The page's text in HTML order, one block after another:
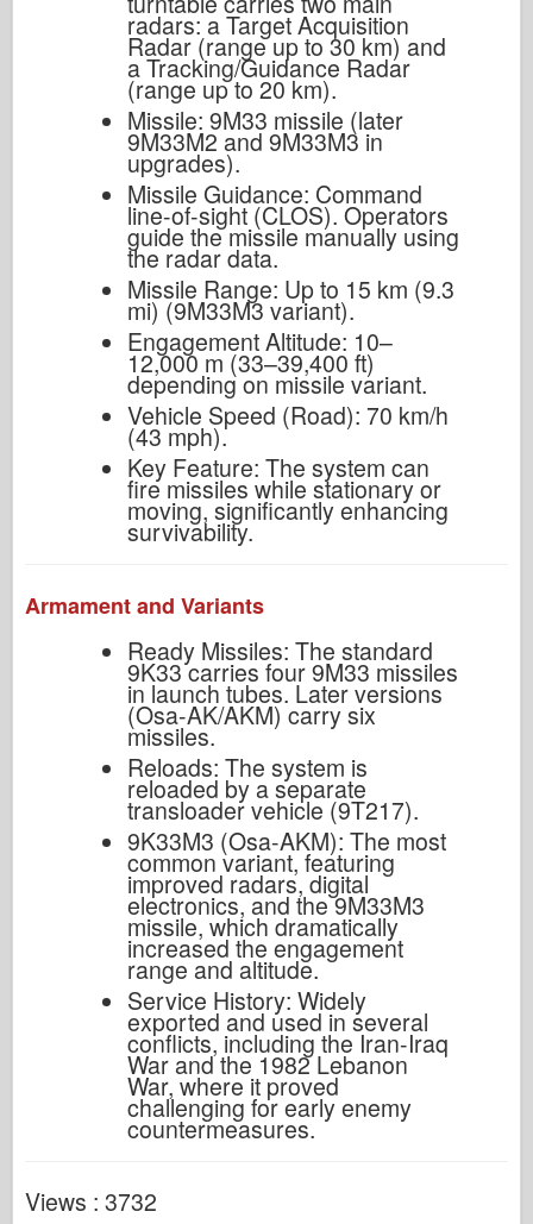
radars: a Target Acquisition
Radar (range up to 30 km) and
a Tracking/Guidance Radar
(range up to 20 km).
Missile: 9M33 missile (later
9M33M2 and 9M33M3 in
upgrades).
Missile Guidance: Command
line-of-sight (CLOS). Operators
guide the missile manually using
the radar data.
Missile Range: Up to 15 km (9.3
mi) (9M33M3 variant).
Engagement Altitude: 10–
12,000 m (33–39,400 ft)
depending on missile variant.
Vehicle Speed (Road): 70 km/h
(43 mph).
Key Feature: The system can
fire missiles while stationary or
moving, significantly enhancing
survivability.
Armament and Variants
Ready Missiles: The standard
9K33 carries four 9M33 missiles
in launch tubes. Later versions
(Osa-AK/AKM) carry six
missiles.
Reloads: The system is
reloaded by a separate
transloader vehicle (9T217).
9K33M3 (Osa-AKM): The most
common variant, featuring
improved radars, digital
electronics, and the 9M33M3
missile, which dramatically
increased the engagement
range and altitude.
Service History: Widely
exported and used in several
conflicts, including the Iran-Iraq
War and the 1982 Lebanon
War, where it proved
challenging for early enemy
countermeasures.
Views : 3732